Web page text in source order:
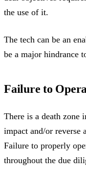
the use of it.
The tech can be an
be a major hindrance
Failure to
There is a death zone
impact and/or reverse
Failure to properly
throughout the due